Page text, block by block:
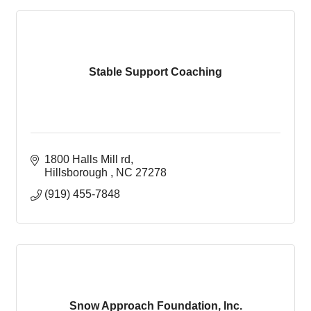
Stable Support Coaching
1800 Halls Mill rd
Hillsborough
NC 27278
(919) 455-7848
Snow Approach Foundation, Inc.